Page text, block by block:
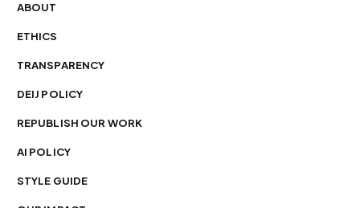
ABOUT
ETHICS
TRANSPARENCY
DEIJ POLICY
REPUBLISH OUR WORK
AI POLICY
STYLE GUIDE